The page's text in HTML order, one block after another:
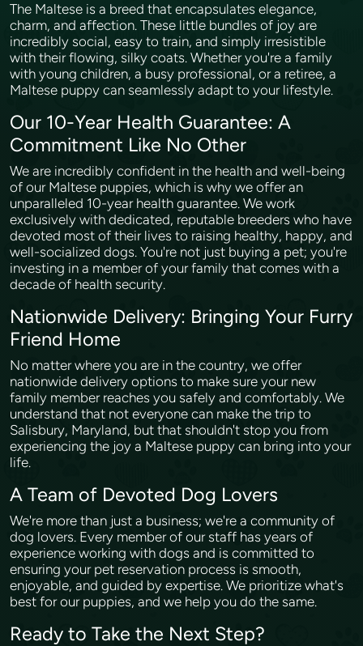
The Maltese is a breed that encapsulates elegance,
charm, and affection. These little bundles of joy are
incredibly social, easy to train, and simply irresistible
with their flowing, silky coats. Whether you're a family
with young children, a busy professional, or a retiree, a
Maltese puppy can seamlessly adapt to your lifestyle.
Our 10-Year Health Guarantee: A
Commitment Like No Other
We are incredibly confident in the health and well-being
of our Maltese puppies, which is why we offer an
unparalleled 10-year health guarantee. We work
exclusively with dedicated, reputable breeders who have
devoted most of their lives to raising healthy, happy, and
well-socialized dogs. You're not just buying a pet; you're
investing in a member of your family that comes with a
decade of health security.
Nationwide Delivery: Bringing Your Furry
Friend Home
No matter where you are in the country, we offer
nationwide delivery options to make sure your new
family member reaches you safely and comfortably. We
understand that not everyone can make the trip to
Salisbury, Maryland, but that shouldn't stop you from
experiencing the joy a Maltese puppy can bring into your
life.
A Team of Devoted Dog Lovers
We're more than just a business; we're a community of
dog lovers. Every member of our staff has years of
experience working with dogs and is committed to
ensuring your pet reservation process is smooth,
enjoyable, and guided by expertise. We prioritize what's
best for our puppies, and we help you do the same.
Ready to Take the Next Step?